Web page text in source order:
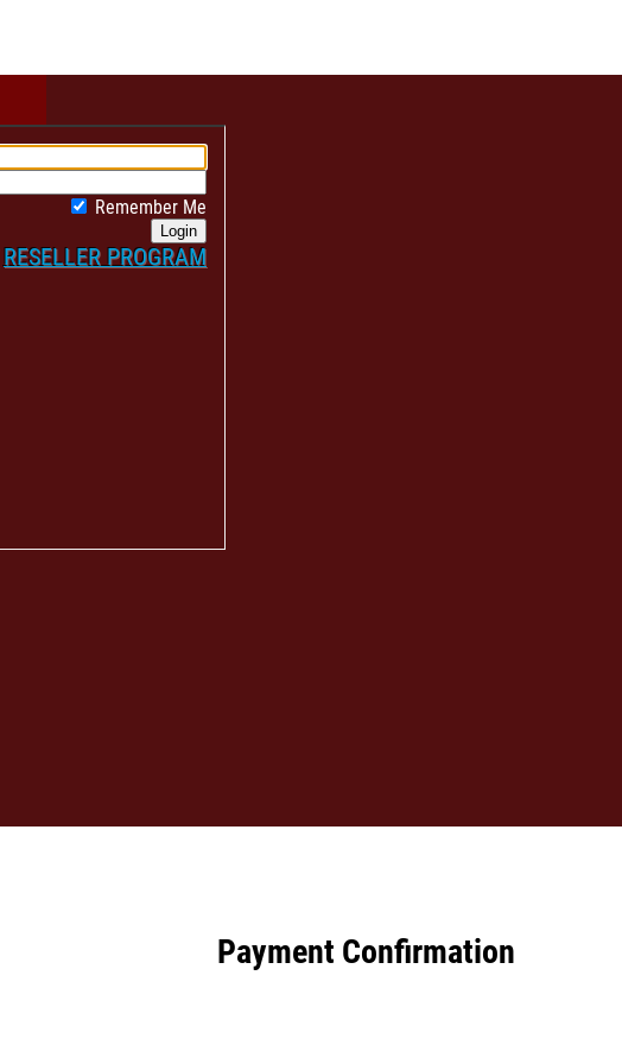
Remember Me
Login
RESELLER PROGRAM
Payment Confirmation